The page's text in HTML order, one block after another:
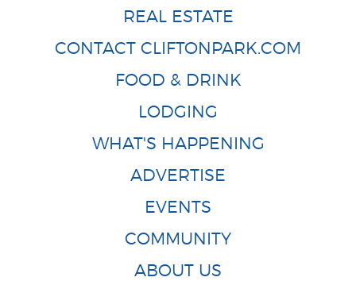
REAL ESTATE
CONTACT CLIFTONPARK.COM
FOOD & DRINK
LODGING
WHAT'S HAPPENING
ADVERTISE
EVENTS
COMMUNITY
ABOUT US